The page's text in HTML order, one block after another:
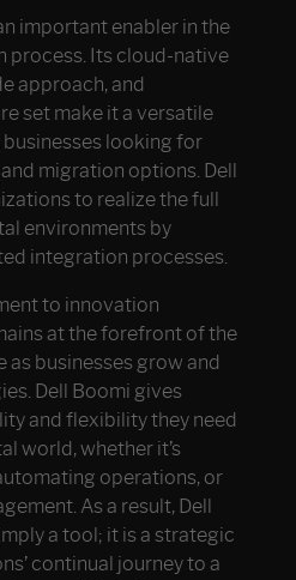
important enabler in the
process. Its cloud-native
approach, and
set make it a versatile
looking for
migration options. Dell
to realize the full
environments by
integration processes.
to innovation
at the forefront of the
businesses grow and
Dell Boomi gives
and flexibility they need
world, whether it’s
operations, or
As a result, Dell
a tool; it is a strategic
continual journey to a